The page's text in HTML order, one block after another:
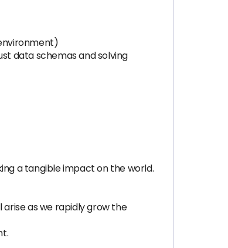
data schemas and solving
a tangible impact on the world.
as we rapidly grow the